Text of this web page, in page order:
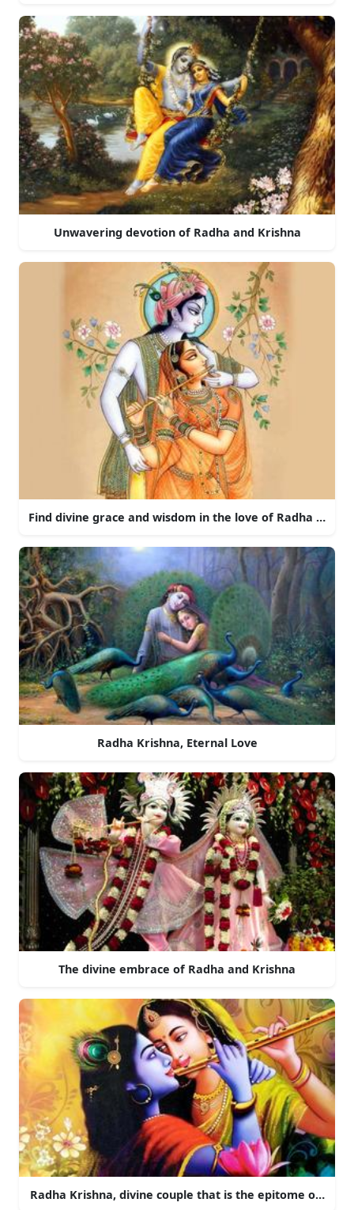
Unwavering devotion of Radha and Krishna
Find divine grace and wisdom in the love of Radha and
Radha Krishna, Eternal Love
The divine embrace of Radha and Krishna
Radha Krishna, divine couple that is the epitome of love